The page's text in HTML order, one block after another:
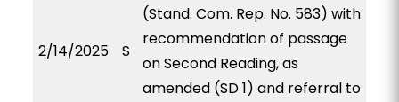
2/14/2025 S
(Stand. Com. Rep. No. 583) with
recommendation of passage
on Second Reading, as
amended (SD 1) and referral to